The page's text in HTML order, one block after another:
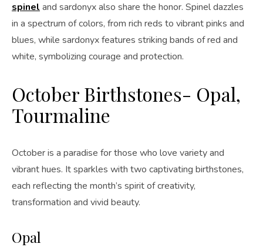
spinel and sardonyx also share the honor. Spinel dazzles
in a spectrum of colors, from rich reds to vibrant pinks and
blues, while sardonyx features striking bands of red and
white, symbolizing courage and protection.
October Birthstones- Opal,
Tourmaline
October is a paradise for those who love variety and
vibrant hues. It sparkles with two captivating birthstones,
each reflecting the month’s spirit of creativity,
transformation and vivid beauty.
Opal